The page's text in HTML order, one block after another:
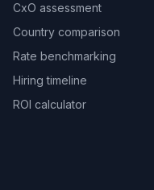
CxO assessment
Country comparison
Rate benchmarking
Hiring timeline
ROI calculator